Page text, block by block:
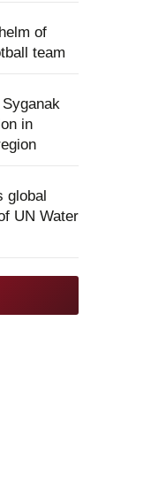
of
team
in
global
UN Water